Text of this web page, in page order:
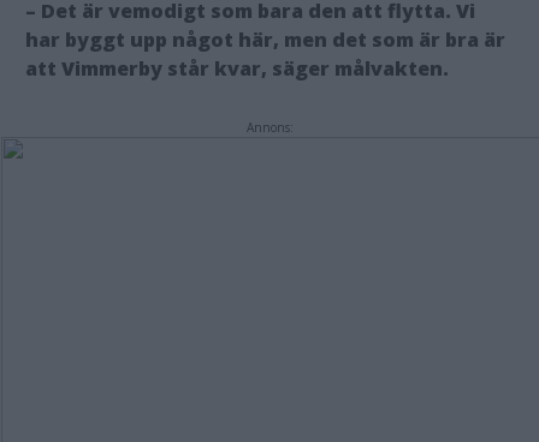
– Det är vemodigt som bara den att flytta. Vi
har byggt upp något här, men det som är bra är
att Vimmerby står kvar, säger målvakten.
Annons: